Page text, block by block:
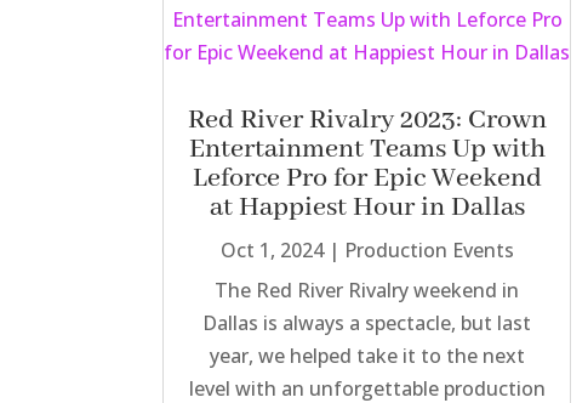
Red River Rivalry 2023: Crown
Entertainment Teams Up with
Leforce Pro for Epic Weekend
at Happiest Hour in Dallas
Oct 1, 2024| Production Events
The Red River Rivalry weekend in
Dallas is always a spectacle, but last
year, we helped take it to the next
level with an unforgettable production